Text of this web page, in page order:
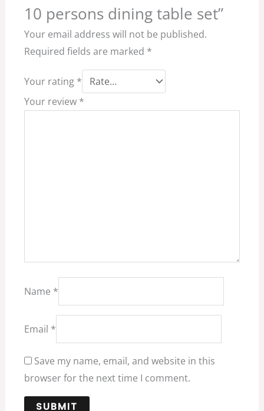
10 persons dining table set”
Your email address will not be published.
Required fields are marked *
Your rating *
Your review *
Name *
Email *
Save my name, email, and website in this
browser for the next time I comment.